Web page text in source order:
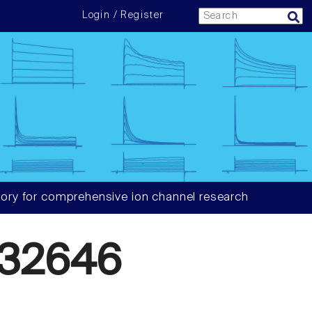
Login / Register
for comprehensive ion channel research